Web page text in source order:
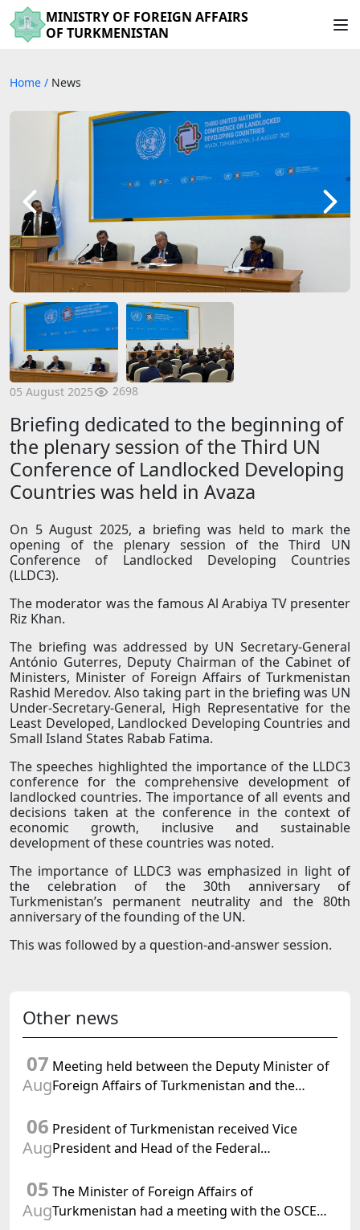
MINISTRY OF FOREIGN AFFAIRS
OF TURKMENISTAN
Home / News
05 August 2025 2698
Briefing dedicated to the beginning of
the plenary session of the Third UN
Conference of Landlocked Developing
Countries was held in Avaza
On 5 August 2025, a briefing was held to mark the
opening of the plenary session of the Third UN
Conference of Landlocked Developing Countries
(LLDC3).
The moderator was the famous Al Arabiya TV presenter
Riz Khan.
The briefing was addressed by UN Secretary-General
António Guterres, Deputy Chairman of the Cabinet of
Ministers, Minister of Foreign Affairs of Turkmenistan
Rashid Meredov. Also taking part in the briefing was UN
Under-Secretary-General, High Representative for the
Least Developed, Landlocked Developing Countries and
Small Island States Rabab Fatima.
The speeches highlighted the importance of the LLDC3
conference for the comprehensive development of
landlocked countries. The importance of all events and
decisions taken at the conference in the context of
economic growth, inclusive and sustainable
development of these countries was noted.
The importance of LLDC3 was emphasized in light of
the celebration of the 30th anniversary of
Turkmenistan’s permanent neutrality and the 80th
anniversary of the founding of the UN.
This was followed by a question-and-answer session.
Other news
07
Aug
Meeting held between the Deputy Minister of
Foreign Affairs of Turkmenistan and the
Turkmenistan
06
Aug
President of Turkmenistan received Vice
President and Head of the Federal
Confederation
05
Aug
The Minister of Foreign Affairs of
Turkmenistan had a meeting with the OSCE